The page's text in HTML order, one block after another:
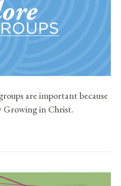
are important because
Growing in Christ.